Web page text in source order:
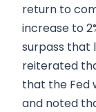
return to
increase to
surpass that
reiterated
that the Fed
and noted